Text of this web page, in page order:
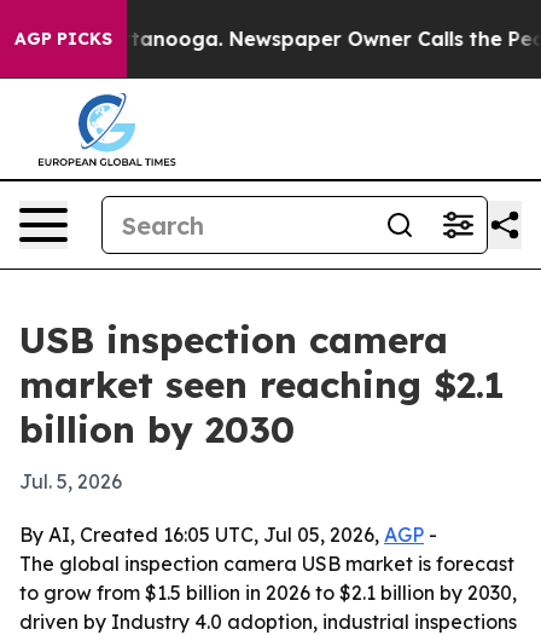
AGP PICKS
in Chattanooga. Newspaper Owner Calls the
USB inspection camera
market seen reaching $2.1
billion by 2030
Jul. 5, 2026
By AI, Created 16:05 UTC, Jul 05, 2026, AGP -
The global inspection camera USB market is forecast
to grow from $1.5 billion in 2026 to $2.1 billion by 2030,
driven by Industry 4.0 adoption, industrial inspections